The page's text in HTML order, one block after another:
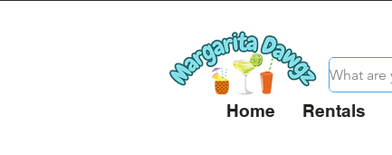
Home Rentals